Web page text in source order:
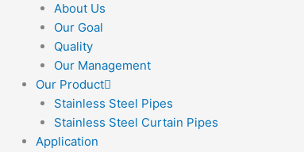
About Us
Our Goal
Quality
Our Management
Our Product
Stainless Steel Pipes
Stainless Steel Curtain Pipes
Application